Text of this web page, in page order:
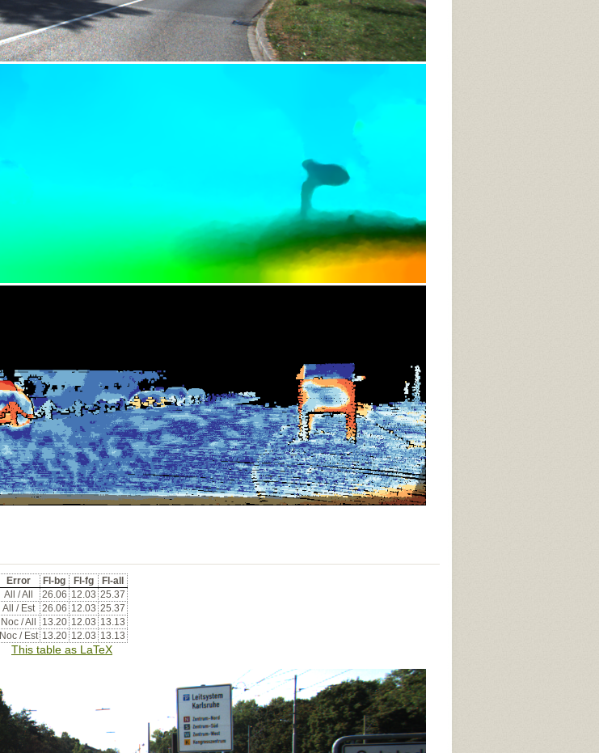
Error Fl-bg Fl-fg
Fl-all
All / All
26.06 12.03 25.37
All / Est
26.06 12.03 25.37
Noc / All
13.20 12.03 13.13
Noc / Est 13.20 12.03 13.13
This table as LaTeX